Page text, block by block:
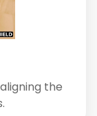
the